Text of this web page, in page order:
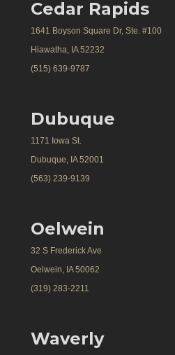
Cedar Rapids
1641 Boyson Square Dr, Ste. #100
Hiawatha, IA 52232
(515) 639-9787
Dubuque
1171 Iowa St.
Dubuque, IA 52001
(563) 239-9139
Oelwein
32 S Frederick Ave
Oelwein, IA 50062
(319) 283-2211
Waverly